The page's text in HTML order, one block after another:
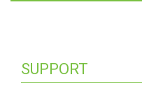
SUPPORT